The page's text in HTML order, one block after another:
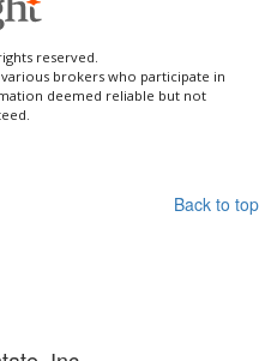
reserved.
brokers who participate in
deemed reliable but not
Back to top